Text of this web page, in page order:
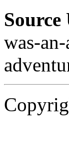
was-